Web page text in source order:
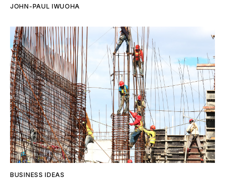
JOHN-PAUL IWUOHA
BUSINESS IDEAS